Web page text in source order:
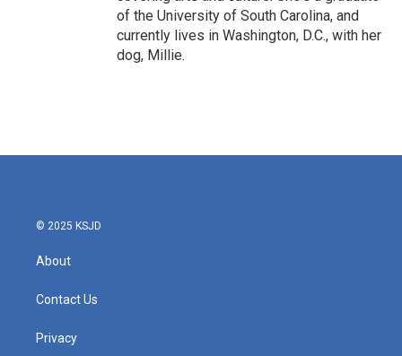
of the University of South Carolina, and
currently lives in Washington, D.C., with her
dog, Millie.
© 2025 KSJD
About
Contact Us
Privacy